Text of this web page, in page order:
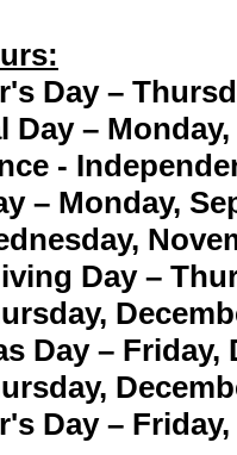
Day –
– Monday,
-
– Monday,
Day –
Day – Friday,
Day –